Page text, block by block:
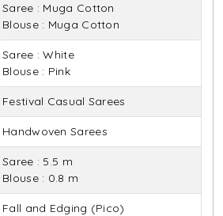
Saree : Muga Cotton
Blouse : Muga Cotton
Saree : White
Blouse : Pink
Festival Casual Sarees
Handwoven Sarees
Saree : 5.5 m
Blouse : 0.8 m
Fall and Edging (Pico)